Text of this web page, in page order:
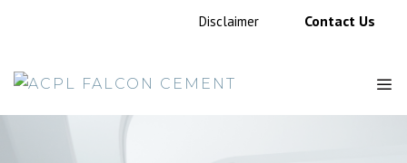
Disclaimer Contact Us